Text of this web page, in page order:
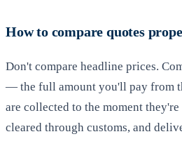
How to compare quotes
Don't compare headline prices.
— the full amount you'll pay from
are collected to the moment
cleared through customs, and